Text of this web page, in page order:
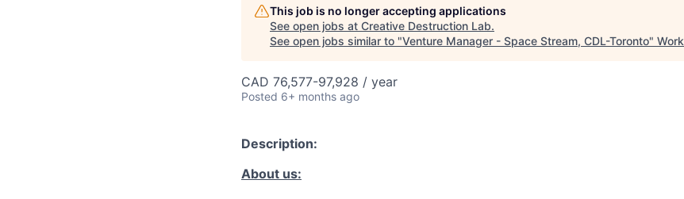
This job is no longer accepting applications
See open jobs at Creative Destruction Lab.
See open jobs similar to "Venture Manager - Space Stream, CDL-Toronto"
CAD 76,577-97,928 / year
Posted 6+ months ago
Description:
About us: